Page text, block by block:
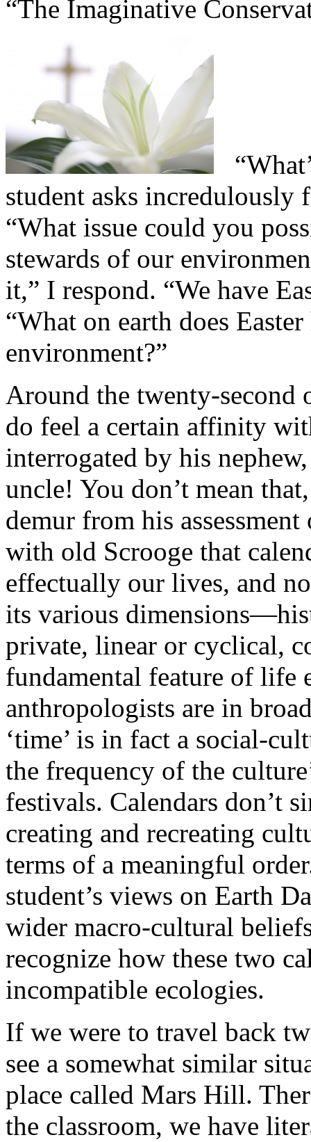
“The Imaginative
student asks incredulously
“What issue could you
stewards of our
it,” I respond. “We have
“What on earth does
environment?”
Around the twenty-
do feel a certain affinity
interrogated by his
uncle! You don’t mean
demur from his
with old Scrooge that
effectually our lives, and
its various
private, linear or cyclical,
fundamental feature of life
anthropologists are in
‘time’ is in fact a social-
the frequency of the
festivals. Calendars don’t
creating and recreating
terms of a meaningful
student’s views on Earth
wider macro-cultural
recognize how these two
incompatible ecologies.
If we were to travel back
see a somewhat similar
place called Mars Hill.
the classroom, we have